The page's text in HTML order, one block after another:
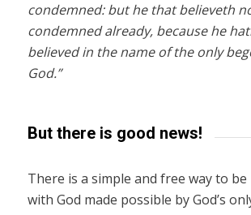
condemned: but he that believeth
condemned already, because he
believed in the name of the only
God.”
But there is good news!
There is a simple and free way to be
with God made possible by God’s